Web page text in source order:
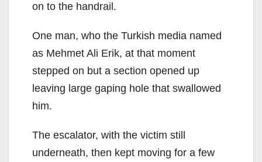
on to the handrail.
One man, who the Turkish media named
as Mehmet Ali Erik, at that moment
stepped on but a section opened up
leaving large gaping hole that swallowed
him.
The escalator, with the victim still
underneath, then kept moving for a few